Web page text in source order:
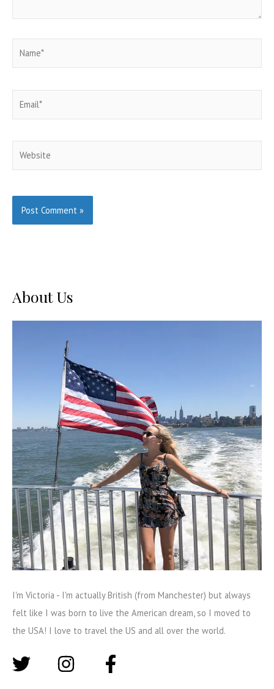
About Us
I'm Victoria - I'm actually British (from Manchester) but always
felt like I was born to live the American dream, so I moved to
the USA! I love to travel the US and all over the world.